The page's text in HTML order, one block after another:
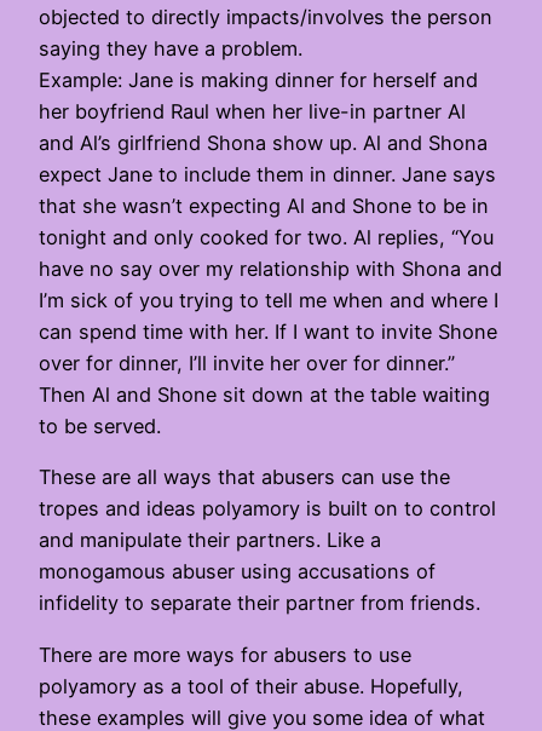
objected to directly impacts/involves the person
saying they have a problem.
Example: Jane is making dinner for herself and
her boyfriend Raul when her live-in partner Al
and Al’s girlfriend Shona show up. Al and Shona
expect Jane to include them in dinner. Jane says
that she wasn’t expecting Al and Shone to be in
tonight and only cooked for two. Al replies, “You
have no say over my relationship with Shona and
I’m sick of you trying to tell me when and where I
can spend time with her. If I want to invite Shone
over for dinner, I’ll invite her over for dinner.”
Then Al and Shone sit down at the table waiting
to be served.
These are all ways that abusers can use the
tropes and ideas polyamory is built on to control
and manipulate their partners. Like a
monogamous abuser using accusations of
infidelity to separate their partner from friends.
There are more ways for abusers to use
polyamory as a tool of their abuse. Hopefully,
these examples will give you some idea of what